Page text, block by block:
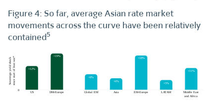
Figure 4: So far, average Asian rate market
movements across the curve have been relatively
contained5